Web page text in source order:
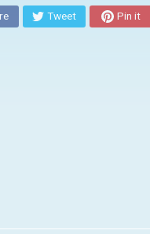
Tweet Pin it